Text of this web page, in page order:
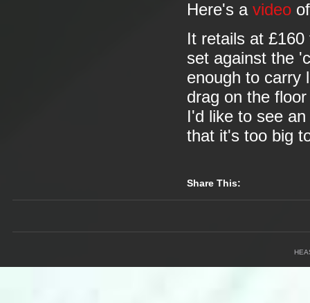
Here's a video
It retails at
set against the
enough to carry
drag on the
I'd like to see
that it's too big
Share This: